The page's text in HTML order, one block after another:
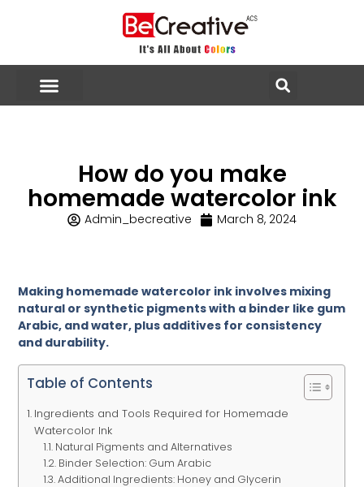
How do you make
homemade watercolor ink
Admin_becreative March 8, 2024
Making homemade watercolor ink involves mixing
natural or synthetic pigments with a binder like gum
Arabic, and water, plus additives for consistency
and durability.
Table of Contents
Ingredients and Tools Required for Homemade
Watercolor Ink
Natural Pigments and Alternatives
Binder Selection: Gum Arabic
Additional Ingredients: Honey and Glycerin